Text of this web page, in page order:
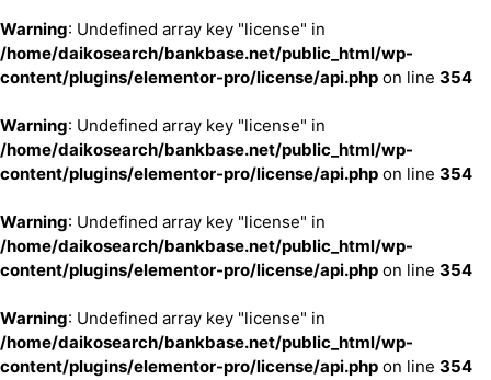
Warning: Undefined array key "license" in
/home/daikosearch/bankbase.net/public_html/wp-
content/plugins/elementor-pro/license/api.php on line 354
Warning: Undefined array key "license" in
/home/daikosearch/bankbase.net/public_html/wp-
content/plugins/elementor-pro/license/api.php on line 354
Warning: Undefined array key "license" in
/home/daikosearch/bankbase.net/public_html/wp-
content/plugins/elementor-pro/license/api.php on line 354
Warning: Undefined array key "license" in
/home/daikosearch/bankbase.net/public_html/wp-
content/plugins/elementor-pro/license/api.php on line 354